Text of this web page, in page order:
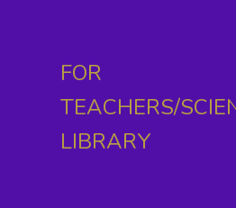
FOR
TEACHERS/
LIBRARY